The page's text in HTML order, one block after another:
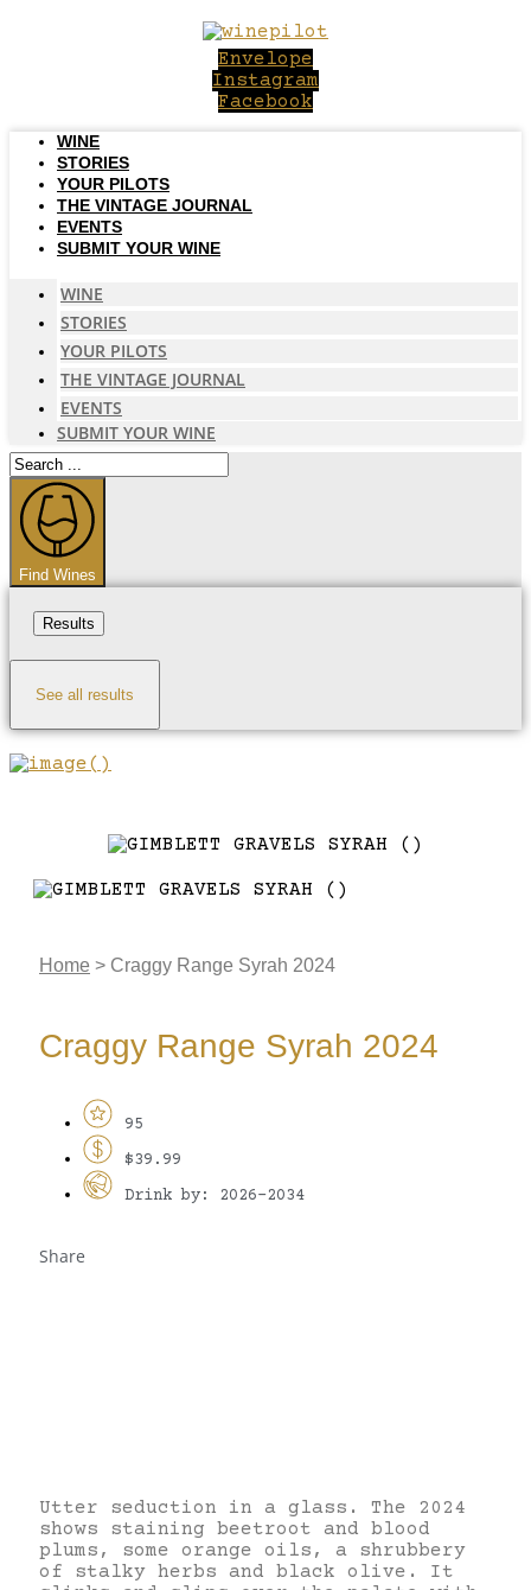
Envelope
Instagram
Facebook
WINE
STORIES
YOUR PILOTS
THE VINTAGE JOURNAL
EVENTS
SUBMIT YOUR WINE
WINE
STORIES
YOUR PILOTS
THE VINTAGE JOURNAL
EVENTS
SUBMIT YOUR WINE
Search
...
Find Wines
Results
See all results
Home > Craggy Range Syrah 2024
Craggy Range Syrah 2024
95
$39.99
Drink by: 2026-2034
Share
Utter seduction in a glass. The 2024
shows staining beetroot and blood
plums, some orange oils, a shrubbery
of stalky herbs and black olive. It